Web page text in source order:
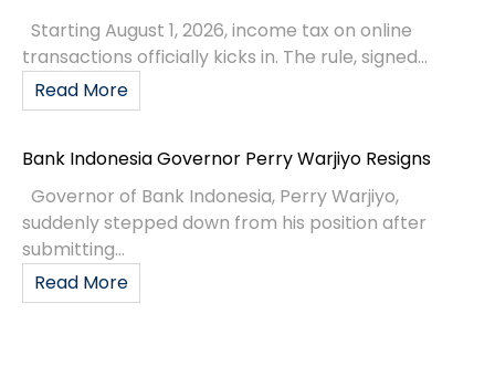
Starting August 1, 2026, income tax on online
transactions officially kicks in. The rule, signed...
Read More
Bank Indonesia Governor Perry Warjiyo Resigns
Governor of Bank Indonesia, Perry Warjiyo,
suddenly stepped down from his position after
submitting...
Read More